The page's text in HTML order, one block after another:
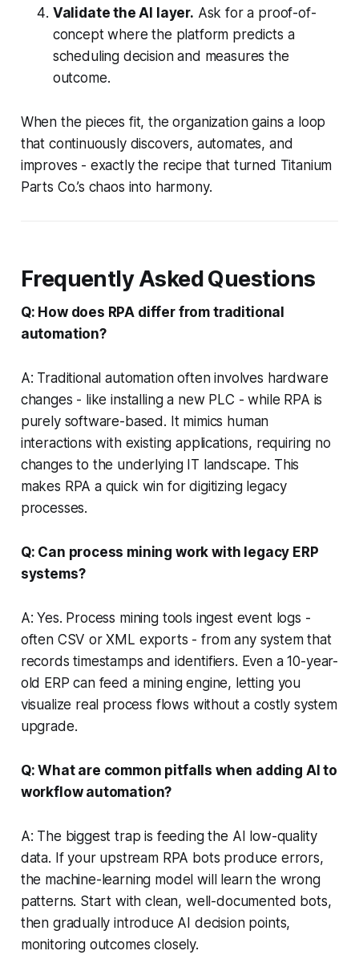
Validate the AI layer. Ask for a proof-of-
concept where the platform predicts a
scheduling decision and measures the
outcome.
When the pieces fit, the organization gains a loop
that continuously discovers, automates, and
improves - exactly the recipe that turned Titanium
Parts Co.’s chaos into harmony.
Frequently Asked Questions
Q: How does RPA differ from traditional
automation?
A: Traditional automation often involves hardware
changes - like installing a new PLC - while RPA is
purely software-based. It mimics human
interactions with existing applications, requiring no
changes to the underlying IT landscape. This
makes RPA a quick win for digitizing legacy
processes.
Q: Can process mining work with legacy ERP
systems?
A: Yes. Process mining tools ingest event logs -
often CSV or XML exports - from any system that
records timestamps and identifiers. Even a 10-year-
old ERP can feed a mining engine, letting you
visualize real process flows without a costly system
upgrade.
Q: What are common pitfalls when adding AI to
workflow automation?
A: The biggest trap is feeding the AI low-quality
data. If your upstream RPA bots produce errors,
the machine-learning model will learn the wrong
patterns. Start with clean, well-documented bots,
then gradually introduce AI decision points,
monitoring outcomes closely.